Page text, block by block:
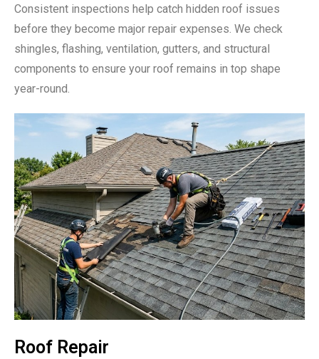
Consistent inspections help catch hidden roof issues
before they become major repair expenses. We check
shingles, flashing, ventilation, gutters, and structural
components to ensure your roof remains in top shape
year-round.
Roof Repair